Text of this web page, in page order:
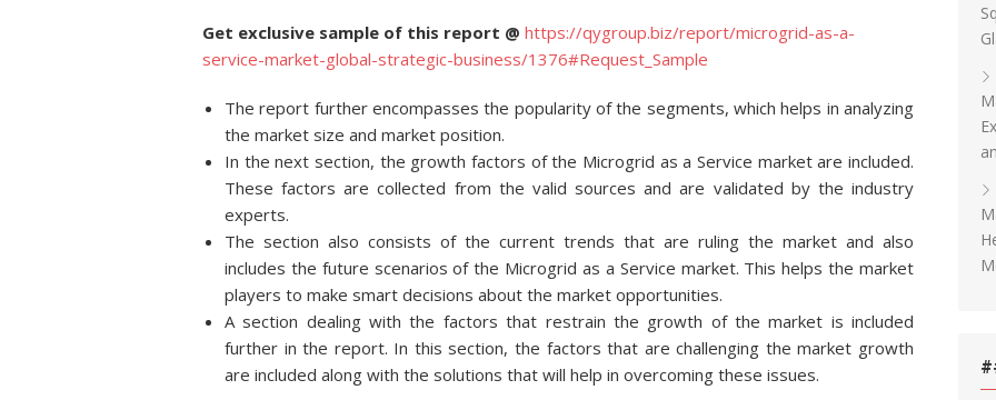
Get exclusive sample of this report @ https://qygroup.biz/report/microgrid-as-a-
service-market-global-strategic-business/1376#Request_Sample
The report further encompasses the popularity of the segments, which helps in analyzing
the market size and market position.
In the next section, the growth factors of the Microgrid as a Service market are included.
These factors are collected from the valid sources and are validated by the industry
experts.
The section also consists of the current trends that are ruling the market and also
includes the future scenarios of the Microgrid as a Service market. This helps the market
players to make smart decisions about the market opportunities.
A section dealing with the factors that restrain the growth of the market is included
further in the report. In this section, the factors that are challenging the market growth
are included along with the solutions that will help in overcoming these issues.